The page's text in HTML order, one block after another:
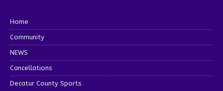
Home
Community
NEWS
Cancellations
Decatur County Sports